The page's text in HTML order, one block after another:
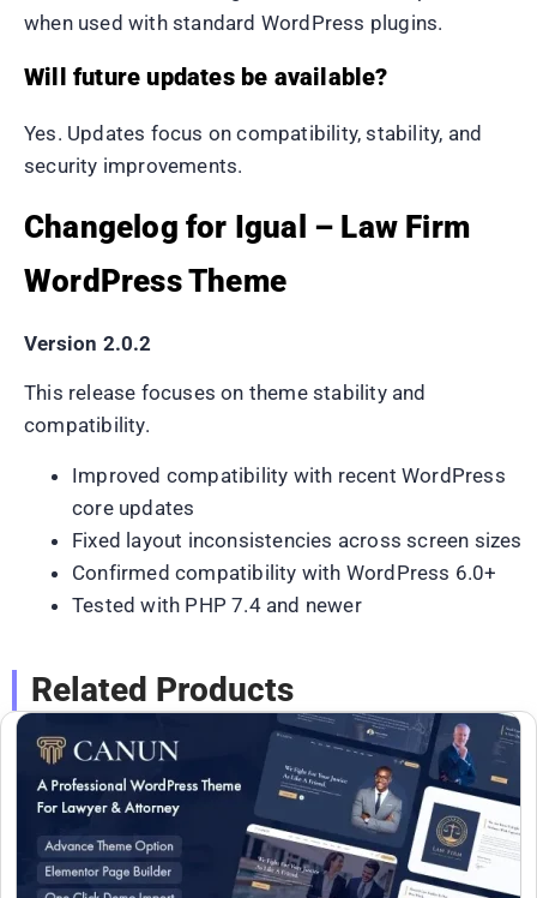
when used with standard WordPress plugins.
Will future updates be available?
Yes. Updates focus on compatibility, stability, and
security improvements.
Changelog for Igual – Law Firm
WordPress Theme
Version 2.0.2
This release focuses on theme stability and
compatibility.
Improved compatibility with recent WordPress
core updates
Fixed layout inconsistencies across screen sizes
Confirmed compatibility with WordPress 6.0+
Tested with PHP 7.4 and newer
Related Products